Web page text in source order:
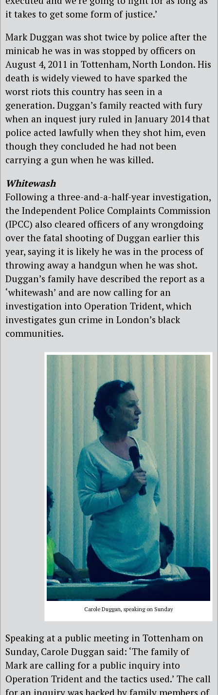
it takes to get some form of justice.’
Mark Duggan was shot twice by police after the
minicab he was in was stopped by officers on
August 4, 2011 in Tottenham, North London. His
death is widely viewed to have sparked the
worst riots this country has seen in a
generation. Duggan’s family reacted with fury
when an inquest jury ruled in January 2014 that
police acted lawfully when they shot him, even
though they concluded he had not been
carrying a gun when he was killed.
Whitewash
Following a three-and-a-half-year investigation,
the Independent Police Complaints Commission
(IPCC) also cleared officers of any wrongdoing
over the fatal shooting of Duggan earlier this
year, saying it is likely he was in the process of
throwing away a handgun when he was shot.
Duggan’s family have described the report as a
‘whitewash’ and are now calling for an
investigation into Operation Trident, which
investigates gun crime in London’s black
communities.
Carole Duggan, speaking on Sunday
Speaking at a public meeting in Tottenham on
Sunday, Carole Duggan said: ‘The family of
Mark are calling for a public inquiry into
Operation Trident and the tactics used.’ The call
for an inquiry was backed by family members of